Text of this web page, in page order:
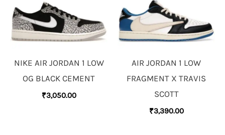
NIKE AIR JORDAN 1 LOW
OG BLACK CEMENT
₹3,050.00
AIR JORDAN 1 LOW
FRAGMENT X TRAVIS
SCOTT
₹3,390.00